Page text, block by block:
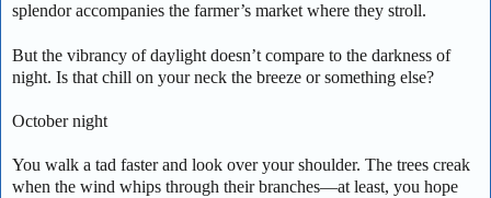
splendor accompanies the farmer’s market where they stroll.
But the vibrancy of daylight doesn’t compare to the darkness of
night. Is that chill on your neck the breeze or something else?
October night
You walk a tad faster and look over your shoulder. The trees creak
when the wind whips through their branches—at least, you hope